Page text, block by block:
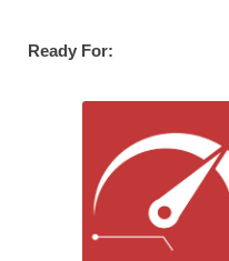
Ready For: